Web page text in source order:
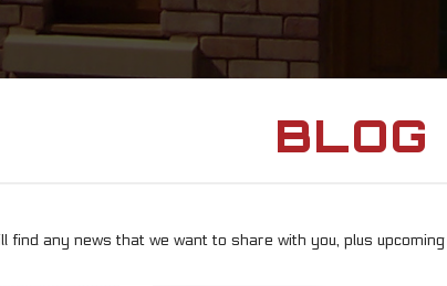
BLOG
find any news that we want to share with you, plus